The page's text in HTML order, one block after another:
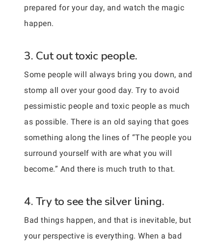
prepared for your day, and watch the magic
happen.
3. Cut out toxic people.
Some people will always bring you down, and
stomp all over your good day. Try to avoid
pessimistic people and toxic people as much
as possible. There is an old saying that goes
something along the lines of “The people you
surround yourself with are what you will
become.” And there is much truth to that.
4. Try to see the silver lining.
Bad things happen, and that is inevitable, but
your perspective is everything. When a bad